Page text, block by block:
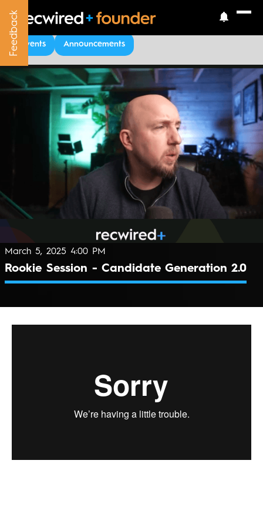
Feedback
Upcoming Events
Events Announcements
Feedback
March 5, 2025 4:00 PM
Rookie Session - Candidate Generation 2.0